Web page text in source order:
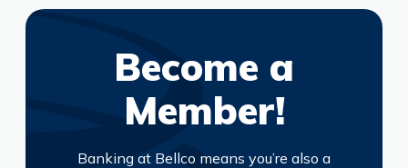
Become a
Member!
Banking at Bellco means you’re also a